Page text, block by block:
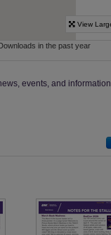
events, and information